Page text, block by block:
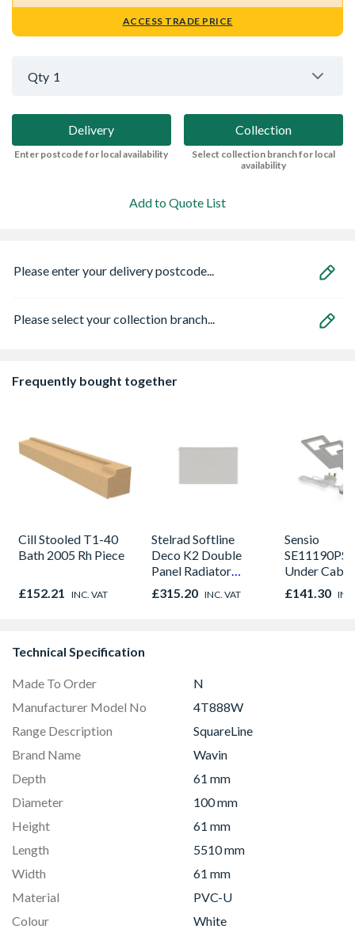
ACCESS TRADE PRICE
Qty 1
Delivery
Enter postcode for local availability
Collection
Select collection branch for local
availability
Add to Quote List
Please enter your delivery postcode...
Please select your collection branch...
Frequently bought together
Cill Stooled T1-40
Bath 2005 Rh Piece
£152.21 INC. VAT
Stelrad Softline
Deco K2 Double
Panel Radiator
300mm x 1500mm
£315.20 INC. VAT
Sensio
Under
Light Kit
Colour
£141.30
Technical Specification
Made To Order
N
Manufacturer Model No
4T888W
Range Description
SquareLine
Brand Name
Wavin
Depth
61 mm
Diameter
100 mm
Height
61 mm
Length
5510 mm
Width
61 mm
Material
PVC-U
Colour
White